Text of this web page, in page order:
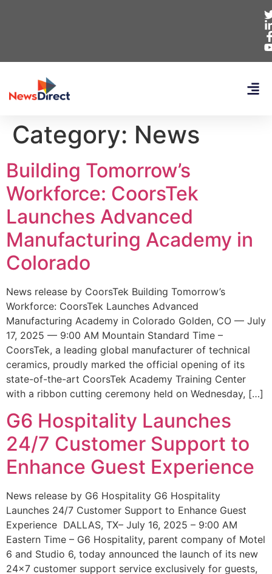
Category: News
Building Tomorrow’s
Workforce: CoorsTek
Launches Advanced
Manufacturing Academy in
Colorado
News release by CoorsTek Building Tomorrow’s
Workforce: CoorsTek Launches Advanced
Manufacturing Academy in Colorado Golden, CO — July
17, 2025 — 9:00 AM Mountain Standard Time –
CoorsTek, a leading global manufacturer of technical
ceramics, proudly marked the official opening of its
state-of-the-art CoorsTek Academy Training Center
with a ribbon cutting ceremony held on Wednesday, […]
G6 Hospitality Launches
24/7 Customer Support to
Enhance Guest Experience
News release by G6 Hospitality G6 Hospitality
Launches 24/7 Customer Support to Enhance Guest
Experience DALLAS, TX– July 16, 2025 – 9:00 AM
Eastern Time – G6 Hospitality, parent company of Motel
6 and Studio 6, today announced the launch of its new
24×7 customer support service exclusively for guests,